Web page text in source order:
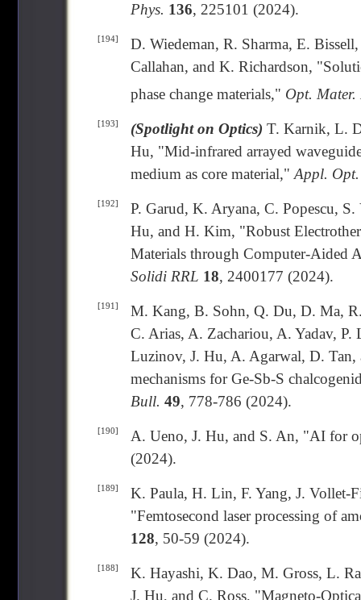
Phys. 136, 225101 (2024).
[194]
D. Wiedeman, R. Sharma, E.
Callahan, and K. Richardson,
phase change materials," Opt. Mater.
[193] (Spotlight on Optics) T. Karnik, L.
Hu, "Mid-infrared arrayed
medium as core material," Appl. Opt.
[192]
P. Garud, K. Aryana, C. Popescu,
Hu, and H. Kim, "Robust
Materials through Computer-Aided
Solidi RRL 18, 2400177 (2024).
[191]
M. Kang, B. Sohn, Q. Du, D. Ma,
C. Arias, A. Zachariou, A. Yadav,
Luzinov, J. Hu, A. Agarwal, D.
mechanisms for Ge-Sb-S
Bull. 49, 778-786 (2024).
[190]
A. Ueno, J. Hu, and S. An, "AI for
(2024).
[189]
K. Paula, H. Lin, F. Yang, J. Vollet-
"Femtosecond laser processing of
128, 50-59 (2024).
[188]
K. Hayashi, K. Dao, M. Gross, L.
J. Hu, and C. Ross, "Magneto-